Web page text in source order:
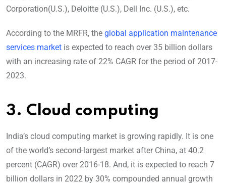
Corporation(U.S.), Deloitte (U.S.), Dell Inc. (U.S.), etc.
According to the MRFR, the global application maintenance
services market is expected to reach over 35 billion dollars
with an increasing rate of 22% CAGR for the period of 2017-
2023.
3. Cloud computing
India’s cloud computing market is growing rapidly. It is one
of the world’s second-largest market after China, at 40.2
percent (CAGR) over 2016-18. And, it is expected to reach 7
billion dollars in 2022 by 30% compounded annual growth